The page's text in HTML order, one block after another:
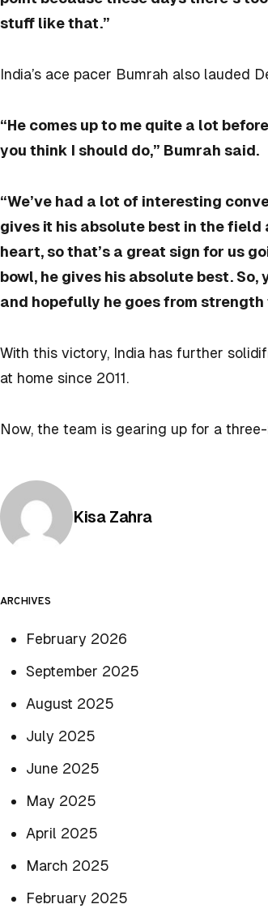
stuff like that.”
India’s ace pacer Bumrah also lauded
“He comes up to me quite a lot
you think I should do,” Bumrah said.
“We’ve had a lot of interesting
gives it his absolute best in the field
heart, so that’s a great sign for us
bowl, he gives his absolute best. So,
and hopefully he goes from strength
With this victory, India has further
at home since 2011.
Now, the team is gearing up for a
Posted by
Kisa Zahra
ARCHIVES
February 2026
September 2025
August 2025
July 2025
June 2025
May 2025
April 2025
March 2025
February 2025